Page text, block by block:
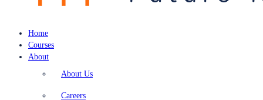
Home
Courses
About
About Us
Careers